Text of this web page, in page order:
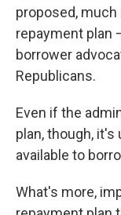
proposed,
repayment plan
borrower
Republicans.
Even if the
plan, though,
available to
What's more,